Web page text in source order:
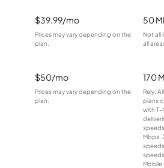
$39.99/mo
Prices may vary depending on the
plan.
50
Not all
all
$50/mo
Prices may vary depending on the
plan.
170
Rely,
plans
with T-
Mbps.
Mobile